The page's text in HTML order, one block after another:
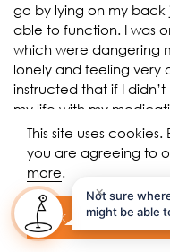
go by lying on my back
able to function. I was
which were dangering
lonely and feeling very
instructed that if I
my life with my
made the choice to
medications which at
and my family but now
better and clear
there but tolerable and
regime. I am now
me feel proud and I
This site uses
you are agreeing to
more.
ok
Not sure
might be able
×